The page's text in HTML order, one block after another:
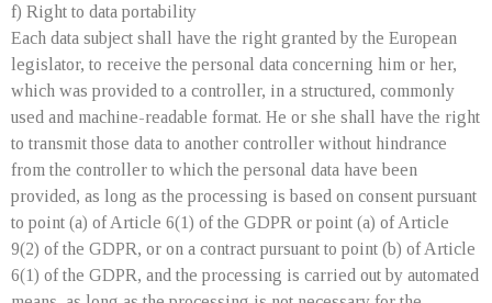
f) Right to data portability
Each data subject shall have the right granted by the European
legislator, to receive the personal data concerning him or her,
which was provided to a controller, in a structured, commonly
used and machine-readable format. He or she shall have the right
to transmit those data to another controller without hindrance
from the controller to which the personal data have been
provided, as long as the processing is based on consent pursuant
to point (a) of Article 6(1) of the GDPR or point (a) of Article
9(2) of the GDPR, or on a contract pursuant to point (b) of Article
6(1) of the GDPR, and the processing is carried out by automated